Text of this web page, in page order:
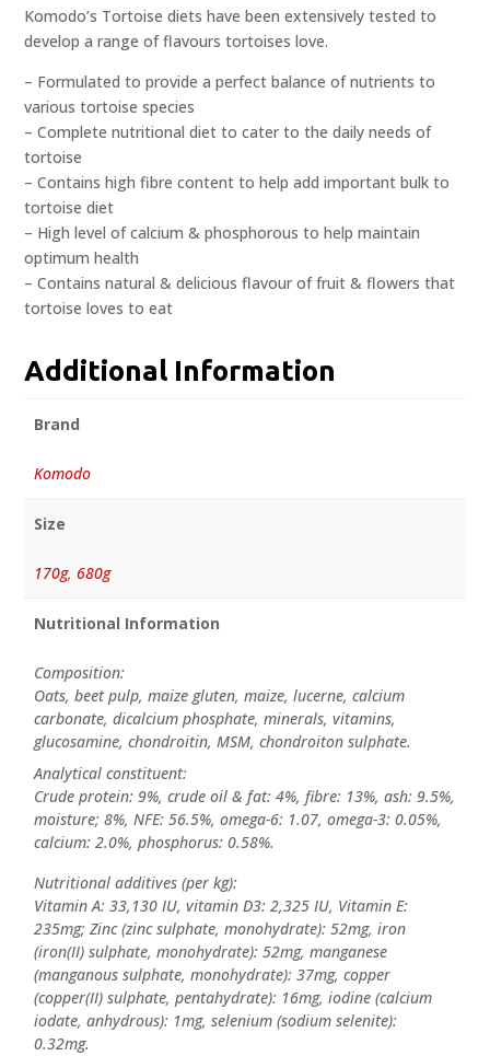
Komodo’s Tortoise diets have been extensively tested to
develop a range of flavours tortoises love.
– Formulated to provide a perfect balance of nutrients to
various tortoise species
– Complete nutritional diet to cater to the daily needs of
tortoise
– Contains high fibre content to help add important bulk to
tortoise diet
– High level of calcium & phosphorous to help maintain
optimum health
– Contains natural & delicious flavour of fruit & flowers that
tortoise loves to eat
Additional Information
Brand
Komodo
Size
170g, 680g
Nutritional Information
Composition:
Oats, beet pulp, maize gluten, maize, lucerne, calcium
carbonate, dicalcium phosphate, minerals, vitamins,
glucosamine, chondroitin, MSM, chondroiton sulphate.
Analytical constituent:
Crude protein: 9%, crude oil & fat: 4%, fibre: 13%, ash: 9.5%,
moisture; 8%, NFE: 56.5%, omega-6: 1.07, omega-3: 0.05%,
calcium: 2.0%, phosphorus: 0.58%.
Nutritional additives (per kg):
Vitamin A: 33,130 IU, vitamin D3: 2,325 IU, Vitamin E:
235mg; Zinc (zinc sulphate, monohydrate): 52mg, iron
(iron(II) sulphate, monohydrate): 52mg, manganese
(manganous sulphate, monohydrate): 37mg, copper
(copper(II) sulphate, pentahydrate): 16mg, iodine (calcium
iodate, anhydrous): 1mg, selenium (sodium selenite):
0.32mg.